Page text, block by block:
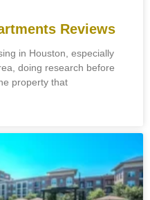
Reviews
in Houston, especially
doing research before
property that